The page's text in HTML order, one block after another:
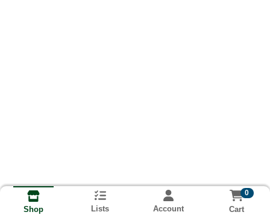
Shop Lists Account
0
Cart